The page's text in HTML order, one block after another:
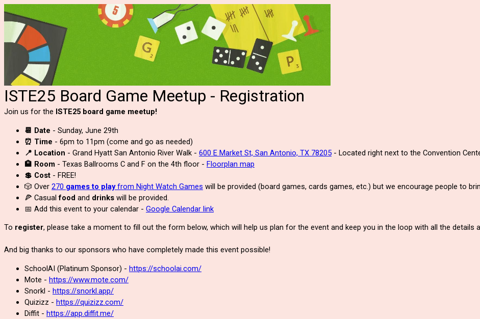
ISTE25 Board Game Meetup - Registration
Join us for the ISTE25 board game meetup!
📆 Date - Sunday, June 29th
⏰ Time - 6pm to 11pm (come and go as needed)
📍 Location - Grand Hyatt San Antonio River Walk - 600 E Market St, San Antonio, TX 78205 - Located right next to the Convention
🏨 Room - Texas Ballrooms C and F on the 4th floor - Floorplan map
💲 Cost - FREE!
🎲 Over 270 games to playfrom Night Watch Games will be provided (board games, cards games, etc.) but we encourage people to
🍕 Casualfood and drinks will be provided.
📅 Add this event to your calendar - Google Calendar link
To register, please take a moment to fill out the form below, which will help us plan for the event and keep you in the loop with all the details
And big thanks to our sponsors who have completely made this event possible!
SchoolAI (Platinum Sponsor) - https://schoolai.com/
Mote - https://www.mote.com/
Snorkl - https://snorkl.app/
Quizizz - https://quizizz.com/
Diffit - https://app.diffit.me/